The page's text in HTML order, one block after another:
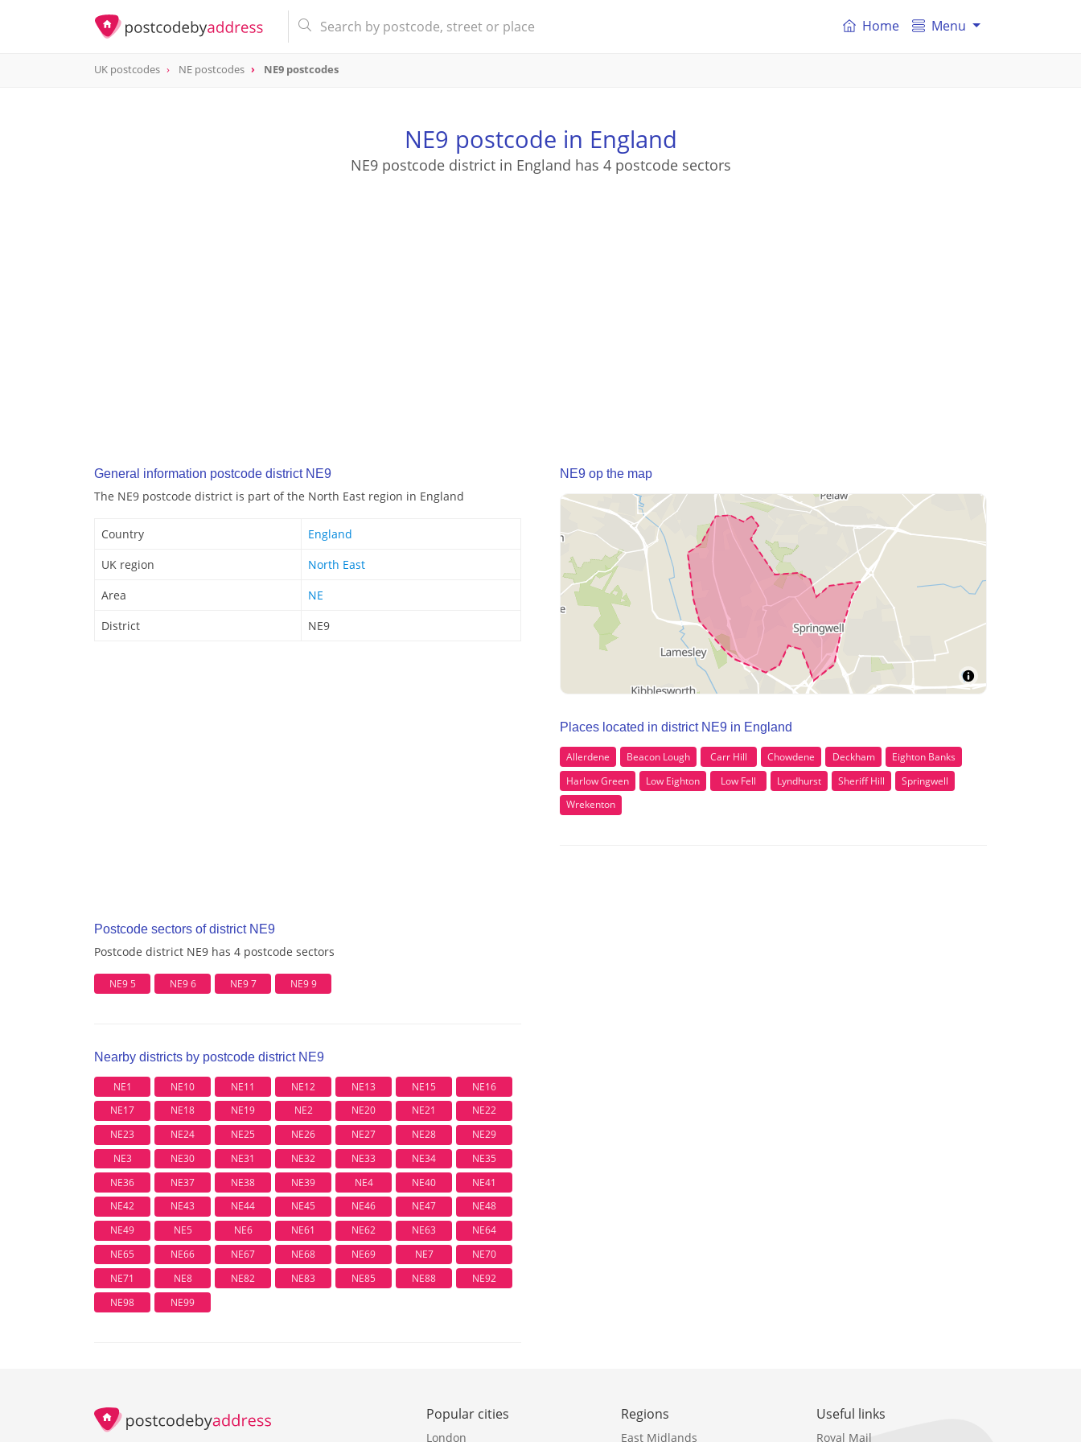
postcode
Home Menu
UK postcodes NE postcodes NE9 postcodes
NE9 postcode in England
NE9 postcode district in England has 4 postcode sectors
General information postcode district NE9
The NE9 postcode district is part of the North East region in England
Country
England
UK region
North East
Area
NE
District
NE9
Postcode sectors of district NE9
Postcode district NE9 has 4 postcode sectors
NE9 5 NE9 6 NE9 7 NE9 9
Nearby districts by postcode district NE9
NE1 NE10 NE11 NE12 NE13 NE15
NE16
NE17
NE18 NE19 NE2 NE20 NE21
NE22
NE23
NE24 NE25 NE26 NE27 NE28
NE29
NE3
NE30 NE31 NE32 NE33 NE34
NE35
NE36
NE37 NE38 NE39 NE4 NE40
NE41
NE42
NE43 NE44 NE45 NE46 NE47
NE48
NE49
NE5 NE6 NE61 NE62 NE63
NE64
NE65
NE66 NE67 NE68 NE69 NE7
NE70
NE71
NE8 NE82 NE83 NE85 NE88
NE92
NE98
NE99
NE9 op the map
Places located in district NE9 in England
Allerdene Beacon Lough Carr Hill Chowdene Deckham
Eighton Banks
Harlow Green
Low Eighton Low Fell Lyndhurst Sheriff Hill
Springwell
Wrekenton
Popular cities
London
Regions
East Midlands
Useful links
Royal Mail